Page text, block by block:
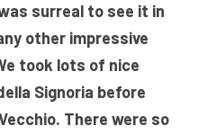
surreal to see it in
other impressive
took lots of nice
Signoria before
There were so